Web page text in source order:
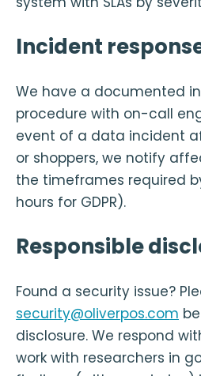
Incident
We have a documented
procedure with on-call
event of a data incident
or shoppers, we notify
the timeframes required
hours for GDPR).
Responsible
Found a security issue?
security@oliverpos.com
disclosure. We respond
work with researchers in